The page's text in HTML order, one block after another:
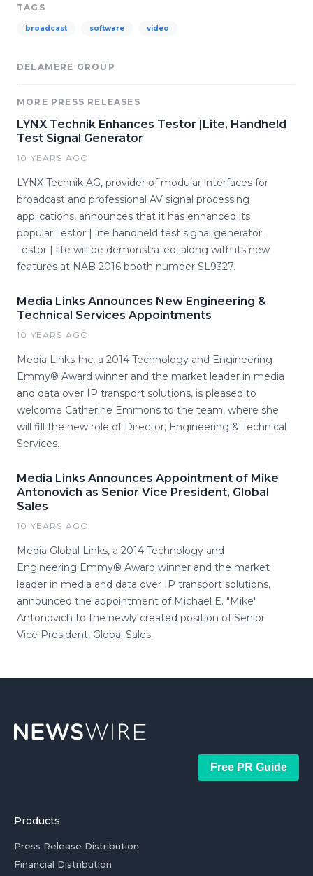
TAGS
broadcast software video
DELAMERE GROUP
MORE PRESS RELEASES
LYNX Technik Enhances Testor |Lite, Handheld
Test Signal Generator
10 YEARS AGO
LYNX Technik AG, provider of modular interfaces for
broadcast and professional AV signal processing
applications, announces that it has enhanced its
popular Testor | lite handheld test signal generator.
Testor | lite will be demonstrated, along with its new
features at NAB 2016 booth number SL9327.
Media Links Announces New Engineering &
Technical Services Appointments
10 YEARS AGO
Media Links Inc, a 2014 Technology and Engineering
Emmy® Award winner and the market leader in media
and data over IP transport solutions, is pleased to
welcome Catherine Emmons to the team, where she
will fill the new role of Director, Engineering & Technical
Services.
Media Links Announces Appointment of Mike
Antonovich as Senior Vice President, Global
Sales
10 YEARS AGO
Media Global Links, a 2014 Technology and
Engineering Emmy® Award winner and the market
leader in media and data over IP transport solutions,
announced the appointment of Michael E. "Mike"
Antonovich to the newly created position of Senior
Vice President, Global Sales.
Free PR Guide
Products
Press Release Distribution
Financial Distribution